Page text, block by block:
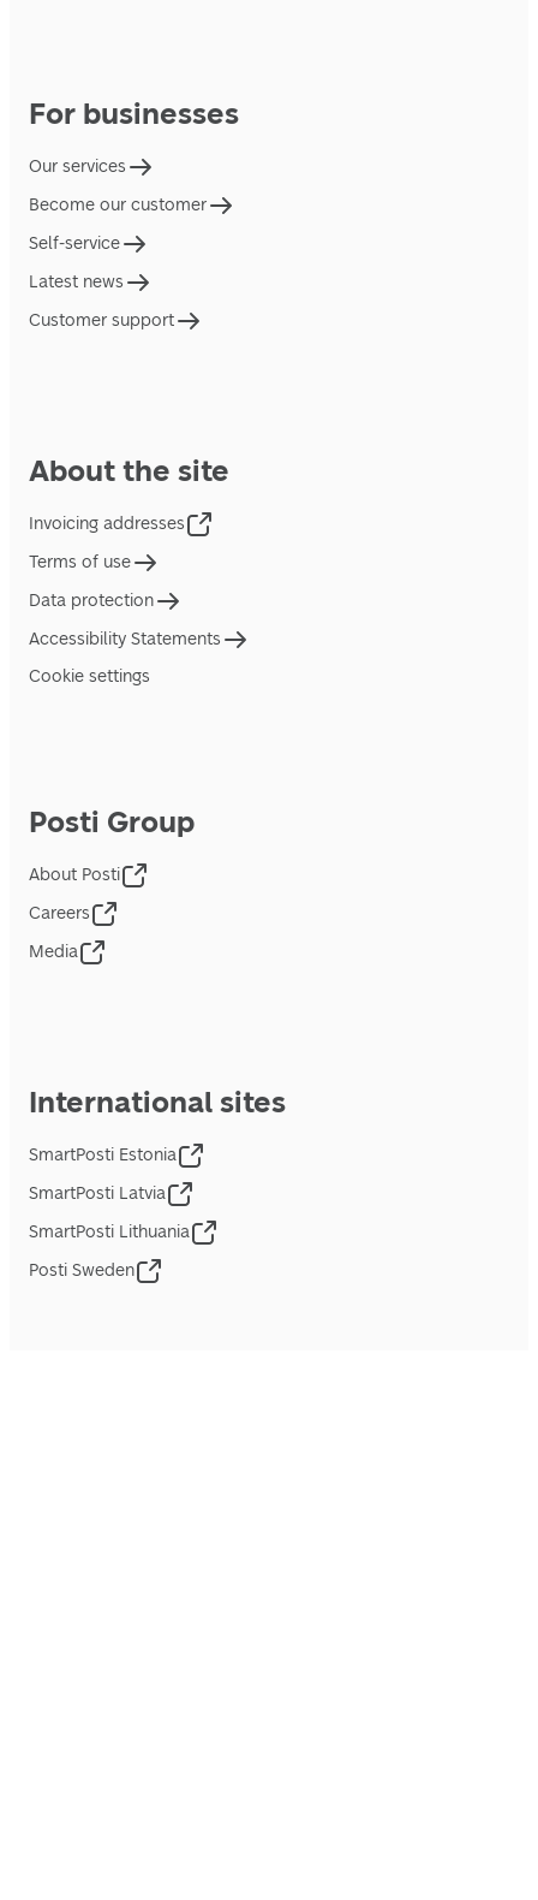
For businesses
Our services
Become our customer
Self-service
Latest news
Customer support
About the site
Invoicing addresses
Terms of use
Data protection
Accessibility Statements
Cookie settings
Posti Group
About Posti
Careers
Media
International sites
SmartPosti Estonia
SmartPosti Latvia
SmartPosti Lithuania
Posti Sweden